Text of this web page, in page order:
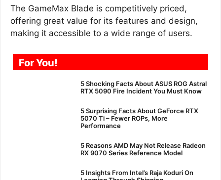
The GameMax Blade is competitively priced,
offering great value for its features and design,
making it accessible to a wide range of users.
For You!
5 Shocking Facts About ASUS ROG Astral
RTX 5090 Fire Incident You Must Know
5 Surprising Facts About GeForce RTX
5070 Ti – Fewer ROPs, More
Performance
5 Reasons AMD May Not Release Radeon
RX 9070 Series Reference Model
5 Insights From Intel’s Raja Koduri On